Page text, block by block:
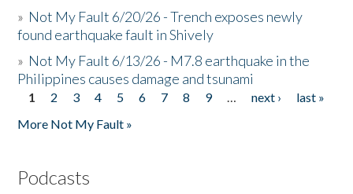
» Not My Fault 6/20/26 - Trench exposes newly
found earthquake fault in Shively
» Not My Fault 6/13/26 - M7.8 earthquake in the
Philippines causes damage and tsunami
Pages
1 2 3 4 5 6 7 8 9 … next ›
last »
More Not My Fault »
Podcasts